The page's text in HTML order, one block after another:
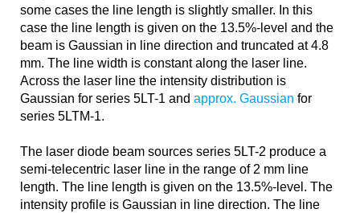
some cases the line length is slightly smaller. In this
case the line length is given on the 13.5%-level and the
beam is Gaussian in line direction and truncated at 4.8
mm. The line width is constant along the laser line.
Across the laser line the intensity distribution is
Gaussian for series 5LT-1 and approx. Gaussian for
series 5LTM-1.
The laser diode beam sources series 5LT-2 produce a
semi-telecentric laser line in the range of 2 mm line
length. The line length is given on the 13.5%-level. The
intensity profile is Gaussian in line direction. The line